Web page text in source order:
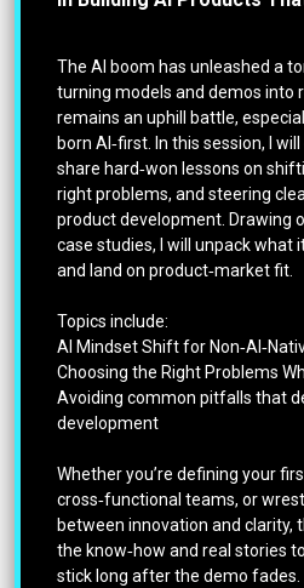
The AI boom has unleashed a
turning models and demos into
remains an uphill battle,
born AI‑first. In this session, I
share hard‑won lessons on
right problems, and steering
product development. Drawing
case studies, I will unpack what
and land on product‑market fit.
Topics include:
AI Mindset Shift for
Choosing the Right Problems
Avoiding common pitfalls that
development
Whether you’re defining your
cross‑functional teams, or
between innovation and clarity,
the know‑how and real stories
stick long after the demo fades.